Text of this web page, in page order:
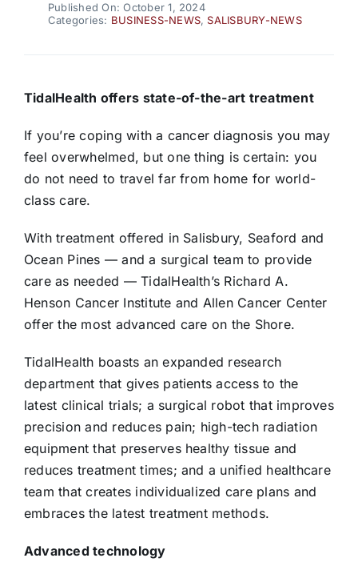
Published On: October 1, 2024
Categories: BUSINESS-NEWS,SALISBURY-NEWS
TidalHealth offers state-of-the-art treatment
If you’re coping with a cancer diagnosis you may
feel overwhelmed, but one thing is certain: you
do not need to travel far from home for world-
class care.
With treatment offered in Salisbury, Seaford and
Ocean Pines — and a surgical team to provide
care as needed — TidalHealth’s Richard A.
Henson Cancer Institute and Allen Cancer Center
offer the most advanced care on the Shore.
TidalHealth boasts an expanded research
department that gives patients access to the
latest clinical trials; a surgical robot that improves
precision and reduces pain; high-tech radiation
equipment that preserves healthy tissue and
reduces treatment times; and a unified healthcare
team that creates individualized care plans and
embraces the latest treatment methods.
Advanced technology